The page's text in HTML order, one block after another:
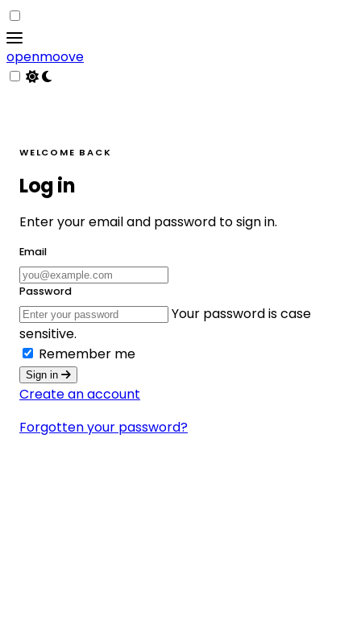
openmoove
WELCOME BACK
Log in
Enter your email and password to sign in.
Email
Password
Your password is case
sensitive.
Remember me
Sign in
Create an account
Forgotten your password?